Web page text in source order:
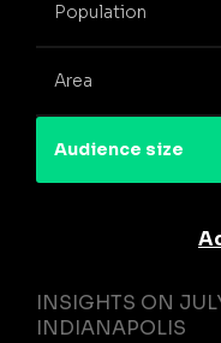
Population
Area
Audience size
INSIGHTS ON
INDIANAPOLIS